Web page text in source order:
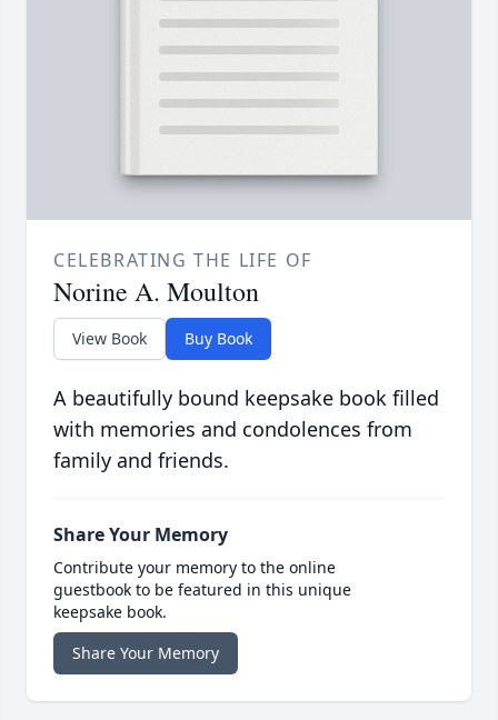
CELEBRATING THE LIFE OF
Norine A. Moulton
View Book Buy Book
A beautifully bound keepsake book filled
with memories and condolences from
family and friends.
Share Your Memory
Contribute your memory to the online
guestbook to be featured in this unique
keepsake book.
Share Your Memory